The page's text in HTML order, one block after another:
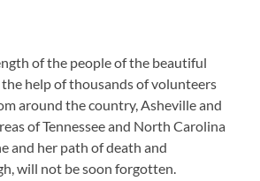
of the people of the beautiful
help of thousands of volunteers
around the country, Asheville and
of Tennessee and North Carolina
and her path of death and
will not be soon forgotten.